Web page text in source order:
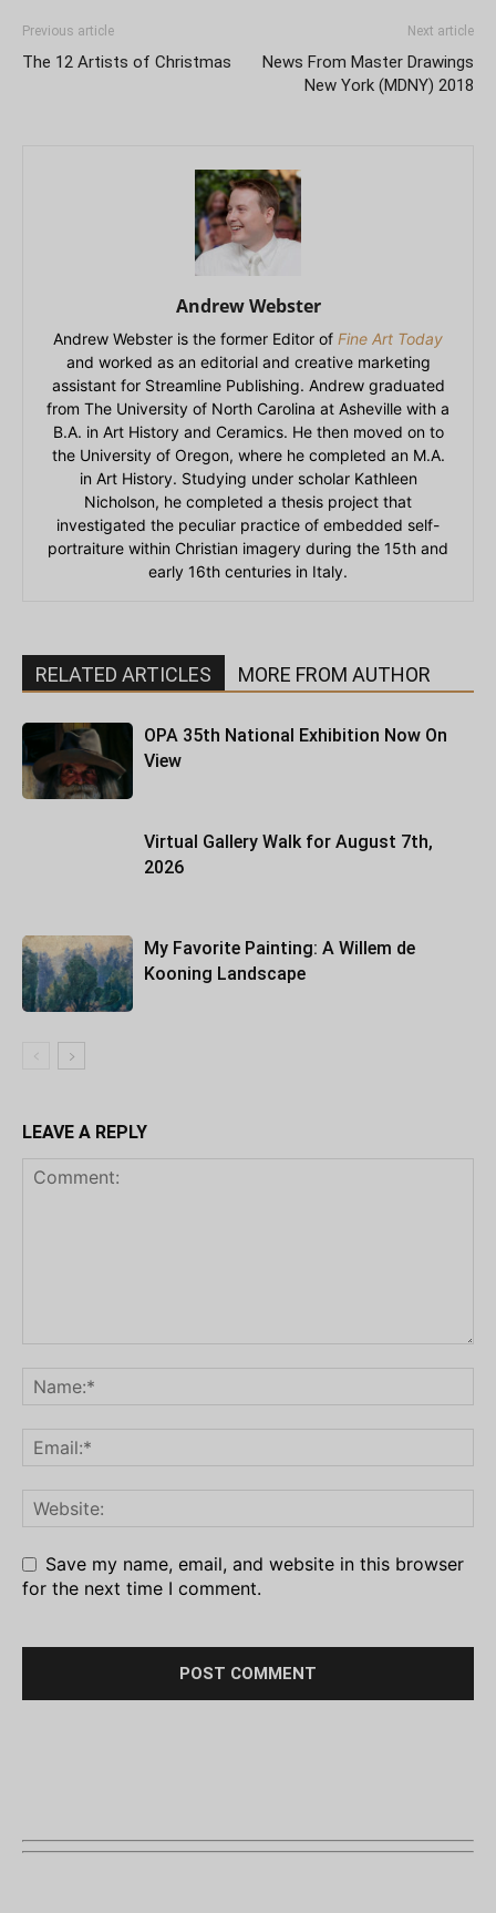
Previous article
The 12 Artists of Christmas
Next article
News From Master Drawings
New York (MDNY) 2018
Andrew Webster
Andrew Webster is the former Editor of Fine Art Today
and worked as an editorial and creative marketing
assistant for Streamline Publishing. Andrew graduated
from The University of North Carolina at Asheville with a
B.A. in Art History and Ceramics. He then moved on to
the University of Oregon, where he completed an M.A.
in Art History. Studying under scholar Kathleen
Nicholson, he completed a thesis project that
investigated the peculiar practice of embedded self-
portraiture within Christian imagery during the 15th and
early 16th centuries in Italy.
RELATED ARTICLES MORE FROM AUTHOR
OPA 35th National Exhibition Now On
View
Virtual Gallery Walk for August 7th,
2026
My Favorite Painting: A Willem de
Kooning Landscape
LEAVE A REPLY
Save my name, email, and website in this browser
for the next time I comment.